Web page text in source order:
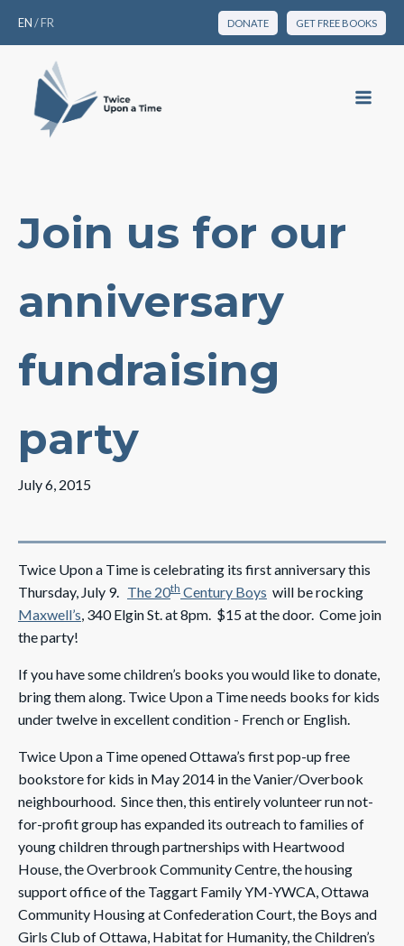
EN/FR DONATE GET FREE BOOKS
Join us for our
anniversary
fundraising
party
July 6, 2015
Twice Upon a Time is celebrating its first anniversary this
Thursday, July 9. The 20th Century Boys will be rocking
Maxwell’s, 340 Elgin St. at 8pm. $15 at the door. Come join
the party!
If you have some children’s books you would like to donate,
bring them along. Twice Upon a Timeneeds books for kids
under twelve in excellent condition - French or English.
Twice Upon a Time opened Ottawa’s first pop-up free
bookstore for kids in May 2014 in the Vanier/Overbook
neighbourhood. Since then, this entirely volunteer run not-
for-profit group has expanded its outreach to families of
young children through partnerships with Heartwood
House, the Overbrook Community Centre, the housing
support office of the Taggart Family YM-YWCA, Ottawa
Community Housing at Confederation Court, the Boys and
Girls Club of Ottawa, Habitat for Humanity, the Children’s